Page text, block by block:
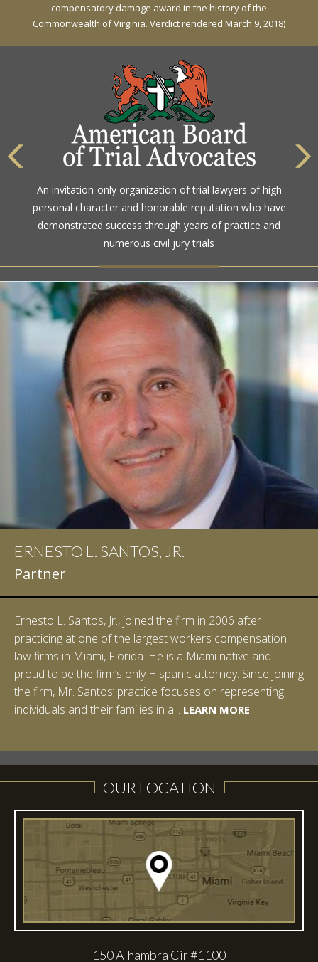
compensatory damage award in the history of the
Commonwealth of Virginia. Verdict rendered March 9, 2018)
partial paraplegia related to a defective tire / rollover case
An invitation-only organization of trial lawyers of high
personal character and honorable reputation who have
demonstrated success through years of practice and
numerous civil jury trials
The highest rating awarded for strong legal ability and
high ethical standards by the gold standard in attorney
ratings for more than a century
ERNESTO L. SANTOS, JR.
Partner
Ernesto L. Santos, Jr., joined the firm in 2006 after
practicing at one of the largest workers compensation
law firms in Miami, Florida. He is a Miami native and
proud to be the firm’s only Hispanic attorney. Since joining
the firm, Mr. Santos’ practice focuses on representing
individuals and their families in a... LEARN MORE
IAN D. PINKERT
Partner
Ian Pinkert graduated cum laude from Vanderbilt
University in 2007. He received his Bachelor of Science in
Chemistry and minored in both Sociology and Managerial
Studies: Corporate Strategies. While at Vanderbilt, Ian
spent a summer studying abroad in Sydney, Australia.
Prior to joining Halpern Santos & Pinkert, P.A.,...LEARN MORE
LEARN MORE
OUR LOCATION
150 Alhambra Cir #1100